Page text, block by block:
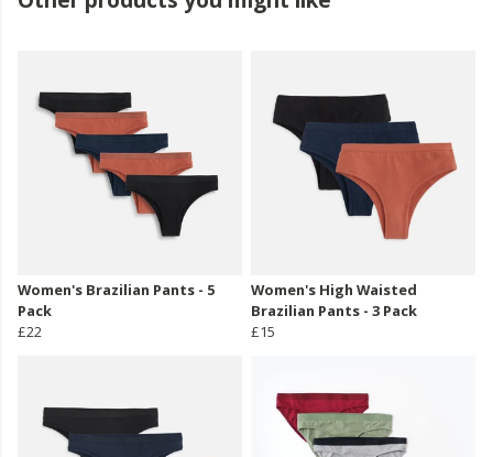
Women's Brazilian Pants - 5
Pack
£22
Women's High Waisted
Brazilian Pants - 3 Pack
£15